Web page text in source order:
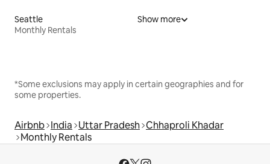
Seattle
Monthly Rentals
Show more
*Some exclusions may apply in certain geographies and for
some properties.
Airbnb India Uttar Pradesh Chhaproli Khadar
Monthly Rentals